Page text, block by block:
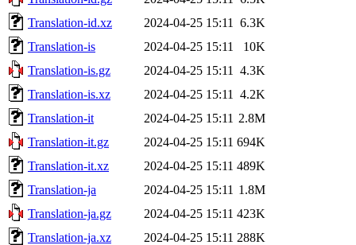
Translation-id.xz
2024-04-25 15:11
6.3K
Translation-is
2024-04-25 15:11
10K
Translation-is.gz
2024-04-25 15:11
4.3K
Translation-is.xz
2024-04-25 15:11
4.2K
Translation-it
2024-04-25 15:11 2.8M
Translation-it.gz
2024-04-25 15:11 694K
Translation-it.xz
2024-04-25 15:11 489K
Translation-ja
2024-04-25 15:11 1.8M
Translation-ja.gz
2024-04-25 15:11 423K
Translation-ja.xz
2024-04-25 15:11 288K